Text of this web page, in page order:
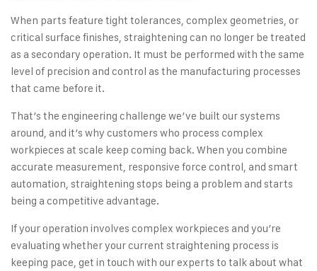
When parts feature tight tolerances, complex geometries, or
critical surface finishes, straightening can no longer be treated
as a secondary operation. It must be performed with the same
level of precision and control as the manufacturing processes
that came before it.
That’s the engineering challenge we’ve built our systems
around, and it’s why customers who process complex
workpieces at scale keep coming back. When you combine
accurate measurement, responsive force control, and smart
automation, straightening stops being a problem and starts
being a competitive advantage.
If your operation involves complex workpieces and you’re
evaluating whether your current straightening process is
keeping pace, get in touch with our experts to talk about what